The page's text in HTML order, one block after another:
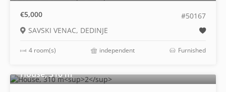
€5,000
#50167
SAVSKI VENAC, DEDINJE
4 room(s) independent Furnished
House, 310 m